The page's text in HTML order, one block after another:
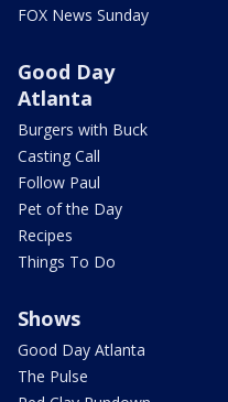
FOX News Sunday
Good Day
Atlanta
Burgers with Buck
Casting Call
Follow Paul
Pet of the Day
Recipes
Things To Do
Shows
Good Day Atlanta
The Pulse